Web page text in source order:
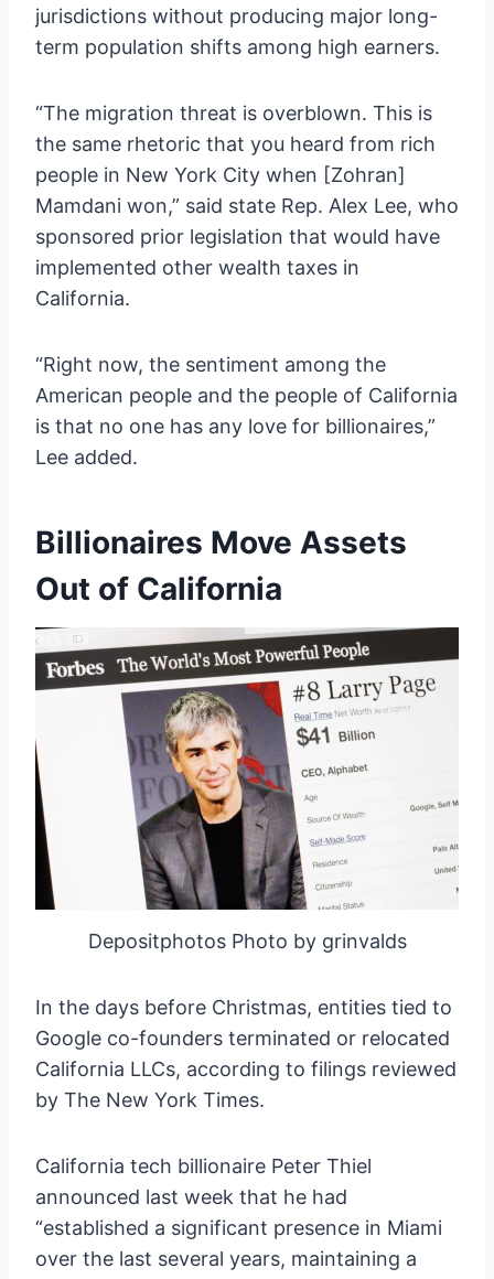
jurisdictions without producing major long-
term population shifts among high earners.
“The migration threat is overblown. This is
the same rhetoric that you heard from rich
people in New York City when [Zohran]
Mamdani won,” said state Rep. Alex Lee, who
sponsored prior legislation that would have
implemented other wealth taxes in
California.
“Right now, the sentiment among the
American people and the people of California
is that no one has any love for billionaires,”
Lee added.
Billionaires Move Assets
Out of California
Depositphotos Photo by grinvalds
In the days before Christmas, entities tied to
Google co-founders terminated or relocated
California LLCs, according to filings reviewed
by The New York Times.
California tech billionaire Peter Thiel
announced last week that he had
“established a significant presence in Miami
over the last several years, maintaining a